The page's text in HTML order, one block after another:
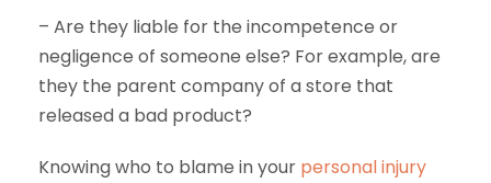
– Are they liable for the incompetence or
negligence of someone else? For example, are
they the parent company of a store that
released a bad product?
Knowing who to blame in your personal injury